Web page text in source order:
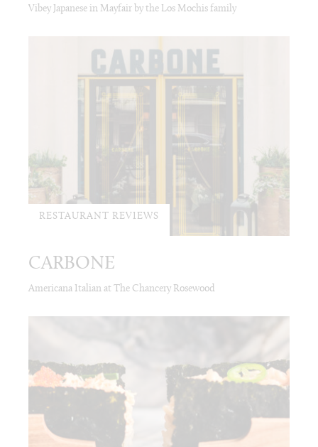
Vibey Japanese in Mayfair by the Los Mochis family
RESTAURANT REVIEWS
CARBONE
Americana Italian at The Chancery Rosewood